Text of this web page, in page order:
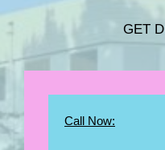
GET
Call Now: